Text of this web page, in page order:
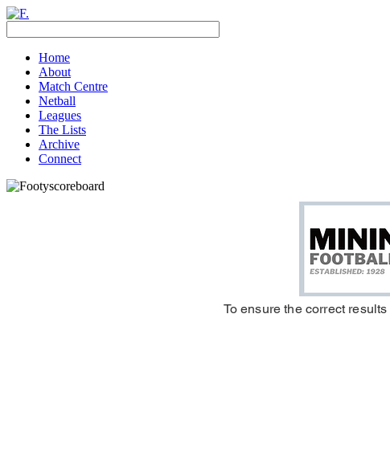
Home
About
Match Centre
Netball
Leagues
The Lists
Archive
Connect